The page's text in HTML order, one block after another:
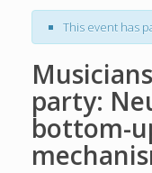
This event has
party:
bottom-